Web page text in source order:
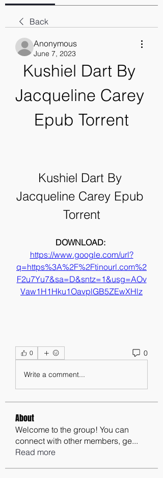
Back
Anonymous
June 7, 2023
Kushiel Dart By
Jacqueline Carey
Epub Torrent
Kushiel Dart By
Jacqueline Carey Epub
Torrent
https://www.google.com/url?
q=https%3A%2F%2Ftinourl.com%2
F2u7Yu7&sa=D&sntz=1&usg=AOv
Vaw1H1Hku1OavplGB5ZEwXHlz
0 0
Write a comment...
About
Welcome to the group! You can
connect with other members, ge...
Read more